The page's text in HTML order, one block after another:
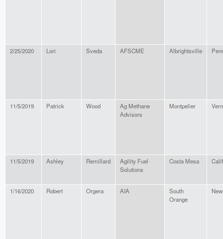
2/25/2020 Lori Sveda AFSCME Albrightsville
11/5/2019 Patrick Wood
Ag Methane
Advisors
Montpelier
11/5/2019 Ashley Remillard
Agility Fuel
Solutions
Costa Mesa
1/16/2020 Robert Orgera AIA
South
Orange